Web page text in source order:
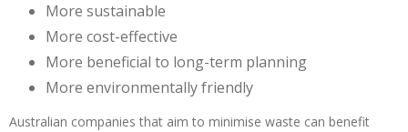
More sustainable
More cost-effective
More beneficial to long-term planning
More environmentally friendly
Australian companies that aim to minimise waste can benefit